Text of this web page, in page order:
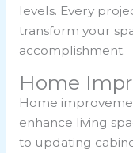
levels. Every
transform your
accomplishment.
Home
Home
enhance living
to updating